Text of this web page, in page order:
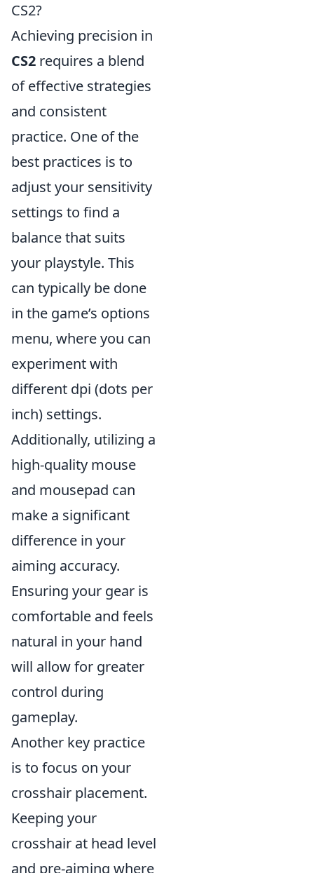
CS2?
Achieving precision in
CS2 requires a blend
of effective strategies
and consistent
practice. One of the
best practices is to
adjust your sensitivity
settings to find a
balance that suits
your playstyle. This
can typically be done
in the game’s options
menu, where you can
experiment with
different dpi (dots per
inch) settings.
Additionally, utilizing a
high-quality mouse
and mousepad can
make a significant
difference in your
aiming accuracy.
Ensuring your gear is
comfortable and feels
natural in your hand
will allow for greater
control during
gameplay.
Another key practice
is to focus on your
crosshair placement.
Keeping your
crosshair at head level
and pre-aiming where